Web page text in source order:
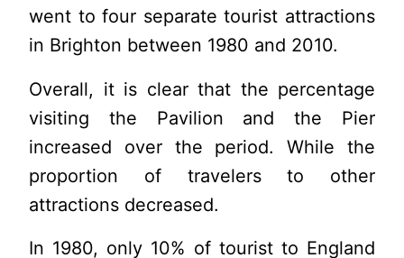
went to four separate tourist attractions
in Brighton between 1980 and 2010.
Overall, it is clear that the percentage
visiting the Pavilion and the Pier
increased over the period. While the
proportion of travelers to other
attractions decreased.
In 1980, only 10% of tourist to England